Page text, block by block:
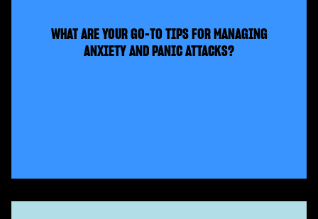
WHAT ARE YOUR GO-TO TIPS FOR MANAGING
ANXIETY AND PANIC ATTACKS?